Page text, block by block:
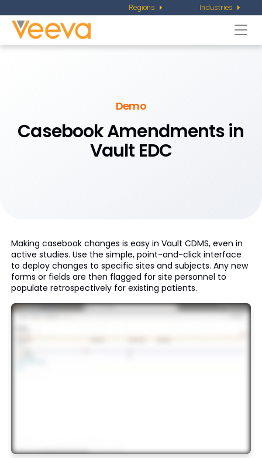
Regions Industries
Demo
Casebook Amendments in
Vault EDC
Making casebook changes is easy in Vault CDMS, even in
active studies. Use the simple, point-and-click interface
to deploy changes to specific sites and subjects. Any new
forms or fields are then flagged for site personnel to
populate retrospectively for existing patients.